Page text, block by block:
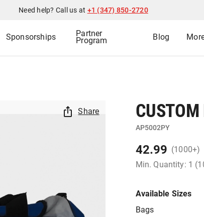
Need help? Call us at +1 (347) 850-2720
Sponsorships Partner
Program Blog
Share CUSTOM
AP5002PY
42.99 (1000+)
Min. Quantity: 1
Available Sizes
Bags